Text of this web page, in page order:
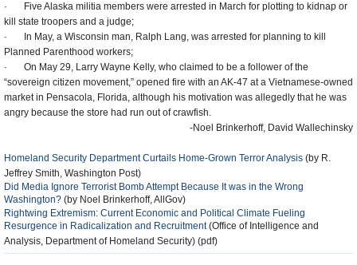
·
Five Alaska militia members were arrested in March for plotting to kidnap or
kill state troopers and a judge;
·
In May, a Wisconsin man, Ralph Lang, was arrested for planning to kill
Planned Parenthood workers;
·
On May 29, Larry Wayne Kelly, who claimed to be a follower of the
“sovereign citizen movement,” opened fire with an AK-47 at a Vietnamese-owned
market in Pensacola, Florida, although his motivation was allegedly that he was
angry because the store had run out of crawfish.
-Noel Brinkerhoff, David Wallechinsky
Homeland Security Department Curtails Home-Grown Terror Analysis (by R.
Jeffrey Smith, Washington Post)
Did Media Ignore Terrorist Bomb Attempt Because It was in the Wrong
Washington? (by Noel Brinkerhoff, AllGov)
Rightwing Extremism: Current Economic and Political Climate Fueling
Resurgence in Radicalization and Recruitment(Office of Intelligence and
Analysis, Department of Homeland Security) (pdf)